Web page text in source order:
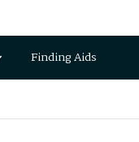
Finding Aids